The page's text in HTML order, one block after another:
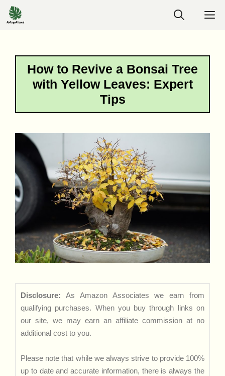
Skip
to
How to Revive a Bonsai Tree
with Yellow Leaves: Expert
Tips
Disclosure: As Amazon Associates we earn from
qualifying purchases. When you buy through links on
our site, we may earn an affiliate commission at no
additional cost to you.
Please note that while we always strive to provide 100%
up to date and accurate information, there is always the